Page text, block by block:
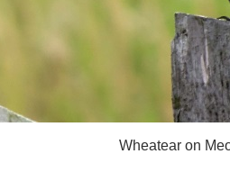
Wheatear on Meols